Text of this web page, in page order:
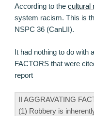
According to the cultural
system racism. This is
NSPC 36 (CanLII).
It had nothing to do with
FACTORS that were
report
II AGGRAVATING
(1) Robbery is